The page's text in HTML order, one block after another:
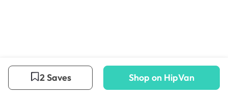
2 Saves Shop on HipVan